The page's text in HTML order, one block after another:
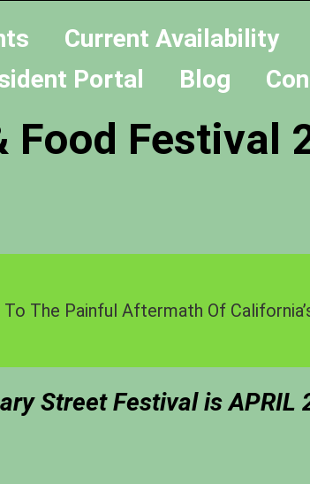
Current Availability
Portal
Blog
Food Festival
The Painful Aftermath Of
Street Festival is APRIL